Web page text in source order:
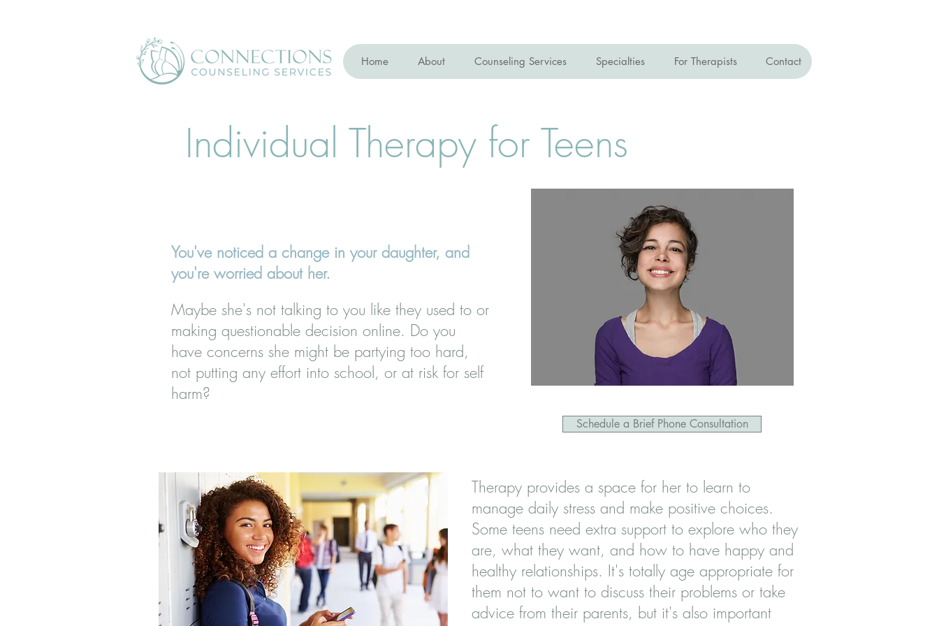
Home About Counseling Services Specialties For Therapists Contact
Individual Therapy for Teens
You've noticed a change in your daughter, and
you're worried about her.
Maybe she's not talking to you like they used to or
making questionable decision online. Do you
have concerns she might be partying too hard,
not putting any effort into school, or at risk for self
harm?
Schedule a Brief Phone Consultation
Therapy provides a space for her to learn to
manage daily stress and make positive choices.
Some teens need extra support to explore who they
are, what they want, and how to have happy and
healthy relationships. It's totally age appropriate for
them not to want to discuss their problems or take
advice from their parents, but it's also important